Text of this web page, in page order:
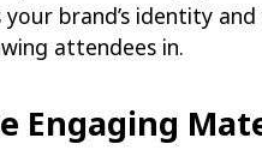
brand’s identity
attendees in.
Engaging